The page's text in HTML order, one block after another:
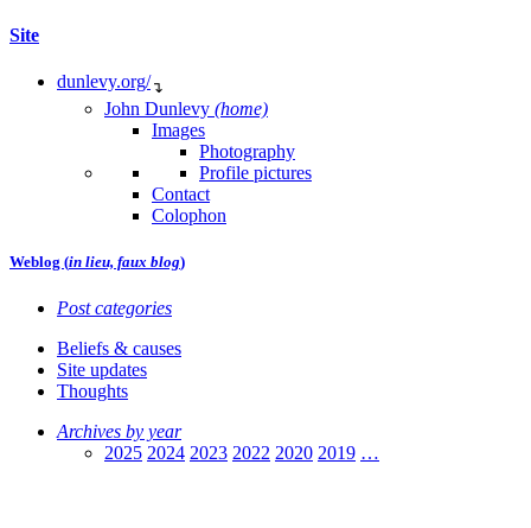
Site
dunlevy.org/ ↴
John Dunlevy (home)
Images
Photography
Profile pictures
Contact
Colophon
Weblog (in lieu, faux blog)
Post categories
Beliefs & causes
Site updates
Thoughts
Archives by year
2025 2024 2023 2022 2020 2019 …